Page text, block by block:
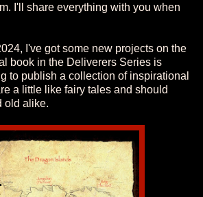
I'll share everything with you when
I've got some new projects on the
book in the Deliverers Series is
to publish a collection of inspirational
a little like fairy tales and should
old alike.